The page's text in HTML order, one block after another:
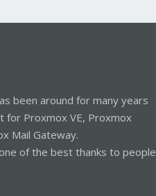
been around for many years
for Proxmox VE, Proxmox
Mail Gateway.
of the best thanks to people